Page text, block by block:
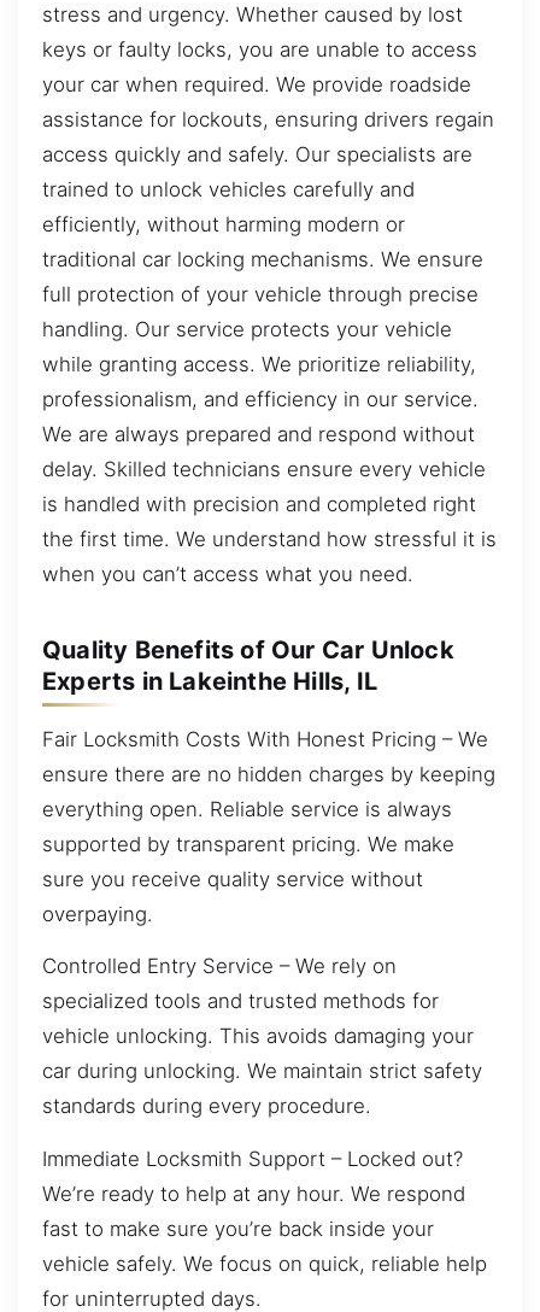
stress and urgency. Whether caused by lost
keys or faulty locks, you are unable to access
your car when required. We provide roadside
assistance for lockouts, ensuring drivers regain
access quickly and safely. Our specialists are
trained to unlock vehicles carefully and
efficiently, without harming modern or
traditional car locking mechanisms. We ensure
full protection of your vehicle through precise
handling. Our service protects your vehicle
while granting access. We prioritize reliability,
professionalism, and efficiency in our service.
We are always prepared and respond without
delay. Skilled technicians ensure every vehicle
is handled with precision and completed right
the first time. We understand how stressful it is
when you can’t access what you need.
Quality Benefits of Our Car Unlock
Experts in Lakeinthe Hills, IL
Fair Locksmith Costs With Honest Pricing – We
ensure there are no hidden charges by keeping
everything open. Reliable service is always
supported by transparent pricing. We make
sure you receive quality service without
overpaying.
Controlled Entry Service – We rely on
specialized tools and trusted methods for
vehicle unlocking. This avoids damaging your
car during unlocking. We maintain strict safety
standards during every procedure.
Immediate Locksmith Support – Locked out?
We’re ready to help at any hour. We respond
fast to make sure you’re back inside your
vehicle safely. We focus on quick, reliable help
for uninterrupted days.